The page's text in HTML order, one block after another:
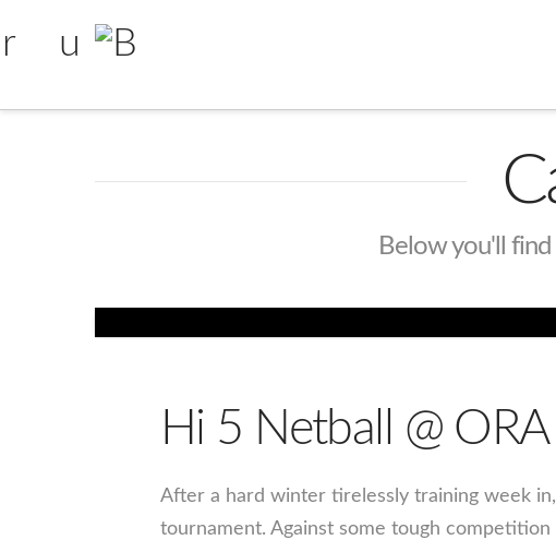
Below you'll
Hi 5 Netball @
After a hard winter tirelessly training week
tournament. Against some tough